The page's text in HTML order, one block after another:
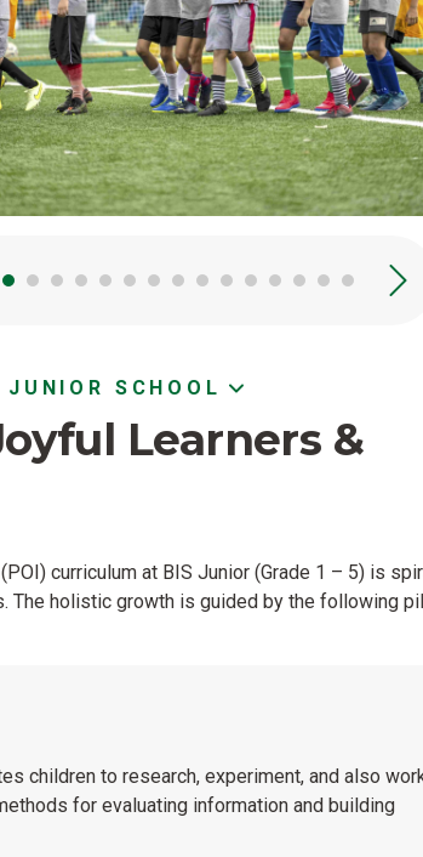
JUNIOR SCHOOL
Learners &
curriculum at BIS Junior (Grade 1 – 5) is
The holistic growth is guided by the following
children to research, experiment, and also
for evaluating information and building